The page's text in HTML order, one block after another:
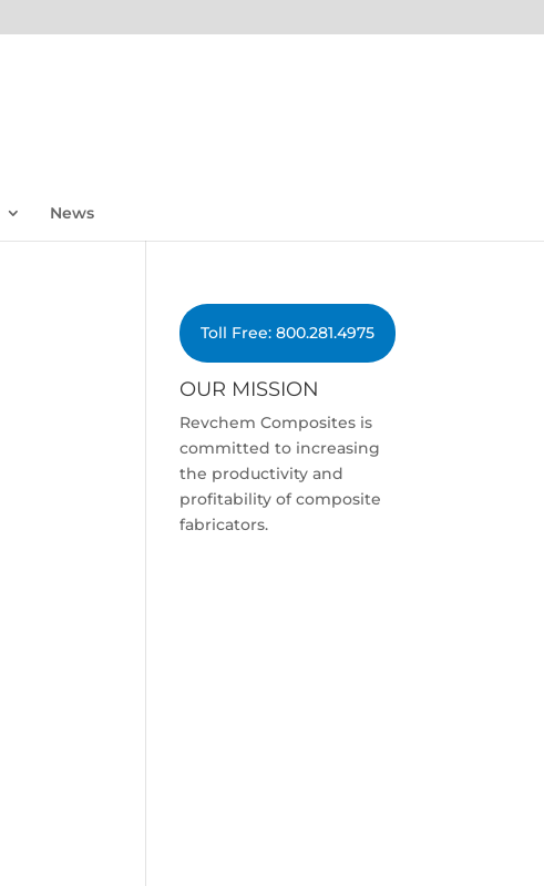
News
Toll Free: 800.281.4975
OUR MISSION
Revchem Composites is
committed to increasing
the productivity and
profitability of composite
fabricators.